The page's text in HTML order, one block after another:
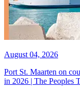
August 04, 2026
Port St. Maarten on
in 2026 | The Peoples